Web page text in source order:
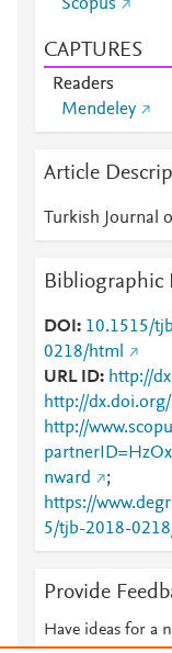
Scopus
CAPTURES
Readers
Mendeley
Article
Turkish Journal
Bibliographic
DOI 10.1515/
0218/html
URL ID
http://
http://
http://
nward
;
https://
5/tjb-2018-
Provide
Have ideas for a